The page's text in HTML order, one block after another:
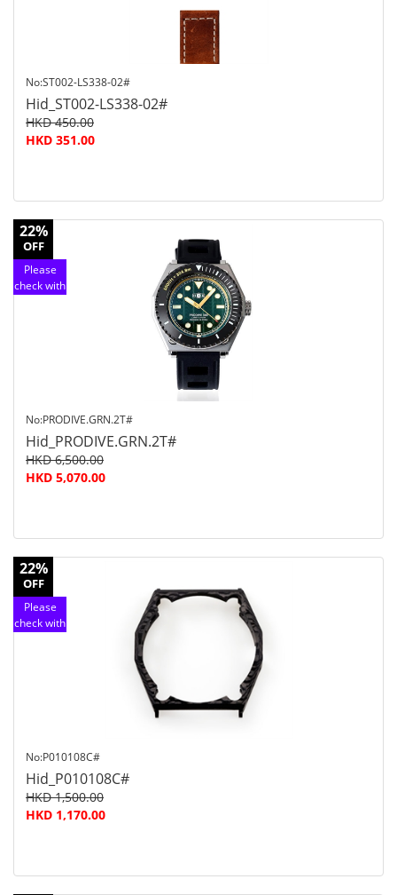
No:ST002-LS338-02#
Hid_ST002-LS338-02#
HKD 450.00
HKD 351.00
22%
OFF
Please
check with
No:PRODIVE.GRN.2T#
Hid_PRODIVE.GRN.2T#
HKD 6,500.00
HKD 5,070.00
22%
OFF
Please
check with
No:P010108C#
Hid_P010108C#
HKD 1,500.00
HKD 1,170.00